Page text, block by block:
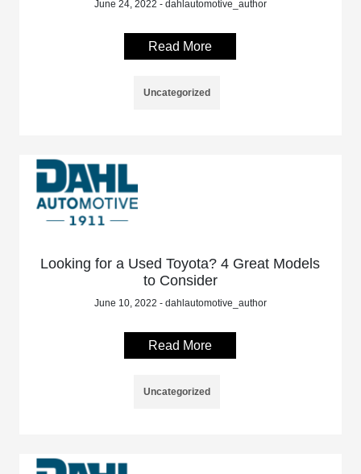
June 24, 2022 - dahlautomotive_author
Read More
Uncategorized
Looking for a Used Toyota? 4 Great Models
to Consider
June 10, 2022 - dahlautomotive_author
Read More
Uncategorized